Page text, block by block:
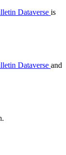
Dataverse is
Dataverse and